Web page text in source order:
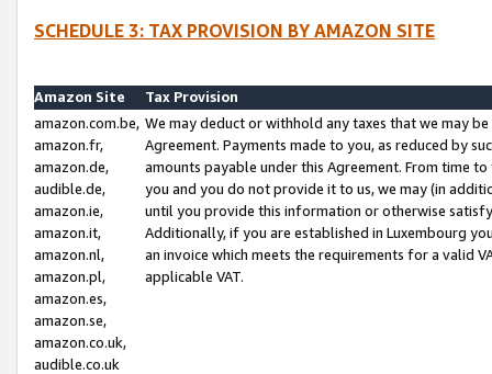
SCHEDULE 3: TAX PROVISION BY AMAZON SITE
Amazon Site
Tax Provision
amazon.com.be,
amazon.fr,
amazon.de,
audible.de,
amazon.ie,
amazon.it,
amazon.nl,
amazon.pl,
amazon.es,
amazon.se,
amazon.co.uk,
audible.co.uk
We may deduct or withhold any taxes that we may
Agreement. Payments made to you, as reduced by
amounts payable under this Agreement. From time
you and you do not provide it to us, we may (in
until you provide this information or otherwise
Additionally, if you are established in Luxembourg
an invoice which meets the requirements for a valid
applicable VAT.